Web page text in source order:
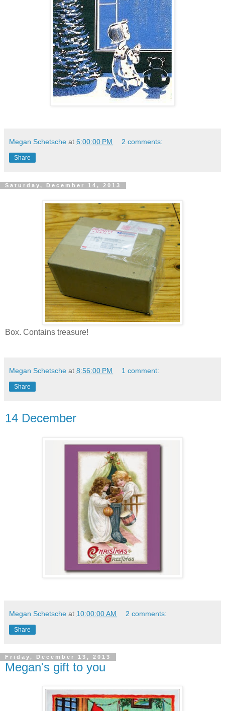
Megan Schetsche at 6:00:00 PM 2 comments:
Share
Saturday, December 14, 2013
Box. Contains treasure!
Megan Schetsche at 8:56:00 PM 1 comment:
Share
14 December
Megan Schetsche at 10:00:00 AM 2 comments:
Share
Friday, December 13, 2013
Megan's gift to you